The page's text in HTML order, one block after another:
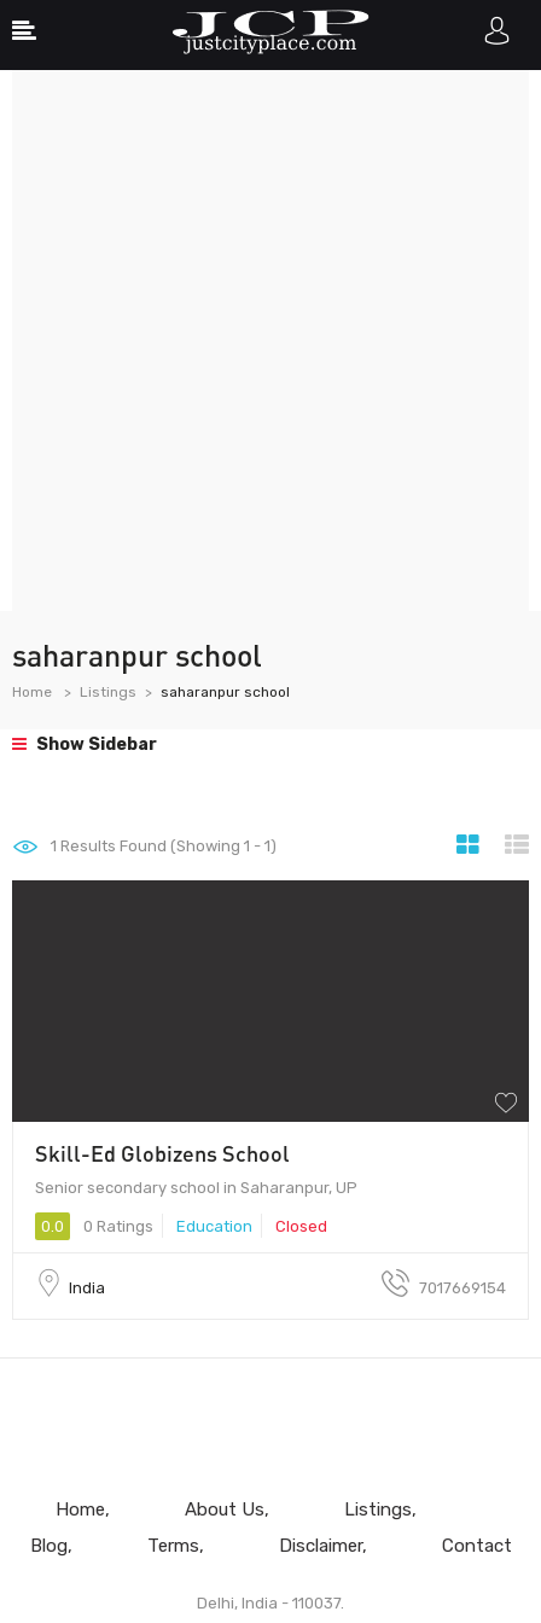
saharanpur school
Home Listings saharanpur school
Show Sidebar
1 Results Found (Showing 1 - 1)
Skill-Ed Globizens School
Senior secondary school in Saharanpur, UP
0.0 0 Ratings Education Closed
India 7017669154
Home About Us
Listings
Blog
Terms Disclaimer Contact
Delhi, India - 110037.